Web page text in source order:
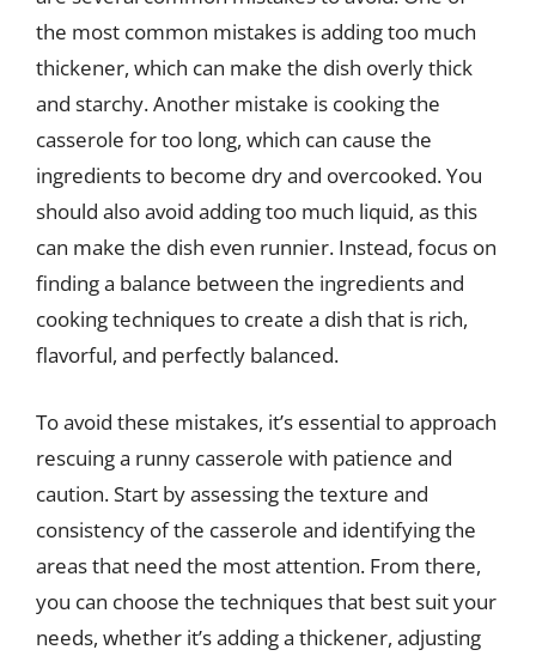
the most common mistakes is adding too much
thickener, which can make the dish overly thick
and starchy. Another mistake is cooking the
casserole for too long, which can cause the
ingredients to become dry and overcooked. You
should also avoid adding too much liquid, as this
can make the dish even runnier. Instead, focus on
finding a balance between the ingredients and
cooking techniques to create a dish that is rich,
flavorful, and perfectly balanced.
To avoid these mistakes, it’s essential to approach
rescuing a runny casserole with patience and
caution. Start by assessing the texture and
consistency of the casserole and identifying the
areas that need the most attention. From there,
you can choose the techniques that best suit your
needs, whether it’s adding a thickener, adjusting